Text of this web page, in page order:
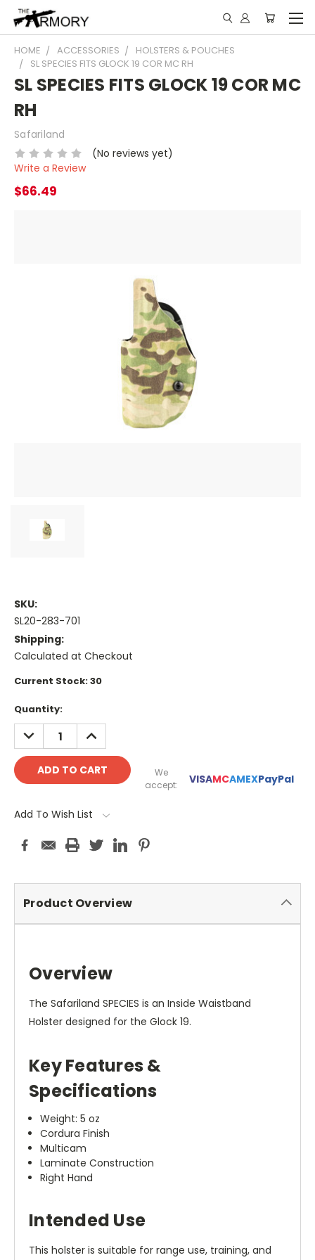
HOME ACCESSORIES
HOLSTERS & POUCHES
SL SPECIES FITS GLOCK 19 COR MC RH
SL SPECIES FITS GLOCK 19 COR MC
RH
Safariland
(No reviews yet)
Write a Review
$66.49
SKU:
SL20-283-701
Shipping:
Calculated at Checkout
Current Stock:30
Quantity:
DECREASE
QUANTITY:
INCREASE
QUANTITY:
We
accept:
VISAMCAMEXPayPal
Add To Wish List
Product Overview
Overview
The Safariland SPECIES is an Inside Waistband
Holster designed for the Glock 19.
Key Features &
Specifications
Weight: 5 oz
Cordura Finish
Multicam
Laminate Construction
Right Hand
Intended Use
This holster is suitable for range use, training, and